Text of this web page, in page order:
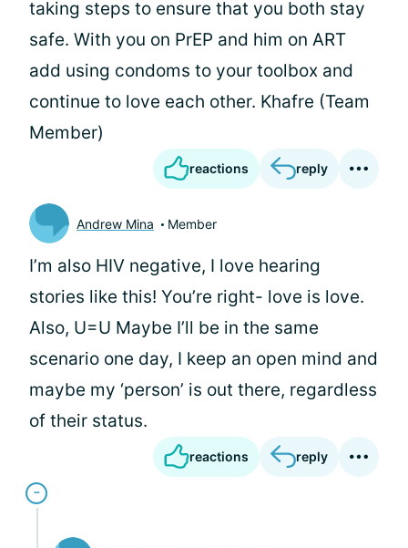
taking steps to ensure that you both stay
safe. With you on PrEP and him on ART
add using condoms to your toolbox and
continue to love each other. Khafre (Team
Member)
reactions reply
Andrew Mina Member
I’m also HIV negative, I love hearing
stories like this! You’re right- love is love.
Also, U=U Maybe I’ll be in the same
scenario one day, I keep an open mind and
maybe my ‘person’ is out there, regardless
of their status.
reactions reply